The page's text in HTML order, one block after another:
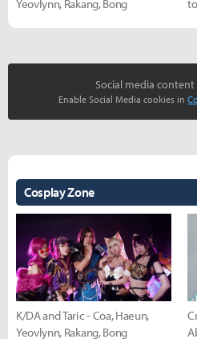
Yeovlynn, Rakang, Bong
Social media
Enable Social Media cookies in
Cosplay Zone
K/DA and Taric - Coa, Haeun,
Yeovlynn, Rakang, Bong